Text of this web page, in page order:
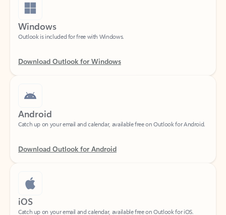
Windows
Android
Download Outlook for Android
iOS